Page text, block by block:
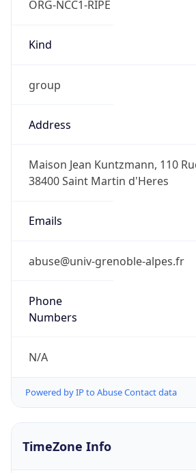
ORG-NCC1-RIPE
Kind
group
Address
Maison Jean Kuntzmann, 110
38400 Saint Martin d'Heres
Emails
abuse@univ-grenoble-alpes.fr
Phone
Numbers
N/A
Powered by IP to Abuse Contact data
TimeZone Info